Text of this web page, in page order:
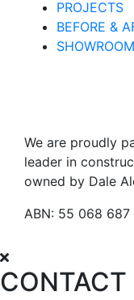
PROJECTS
BEFORE &
SHOWROOM
We are proudly
leader in
owned by Dale
ABN: 55 068
CONTACT